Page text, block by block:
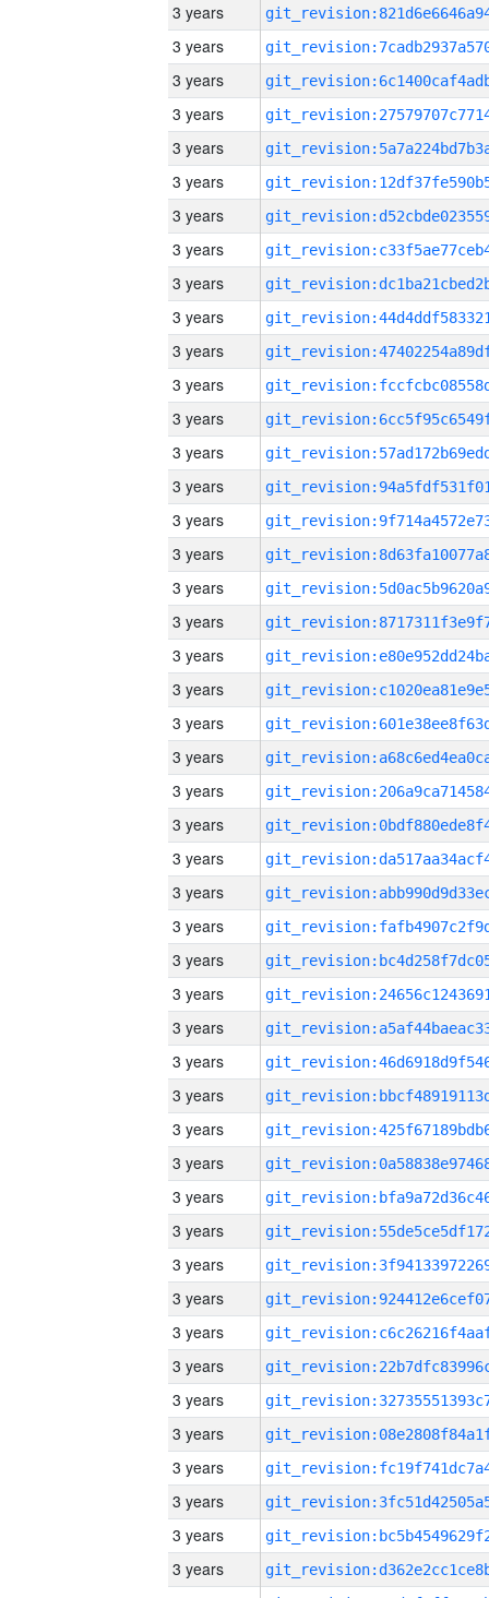
3 years
3 years
3 years
3 years
3 years
3 years
3 years
3 years
3 years
3 years
3 years
3 years
3 years
3 years
3 years
3 years
3 years
3 years
3 years
3 years
3 years
3 years
3 years
3 years
3 years
3 years
3 years
3 years
3 years
3 years
3 years
3 years
3 years
3 years
3 years
3 years
3 years
3 years
3 years
3 years
3 years
3 years
3 years
3 years
3 years
3 years
3 years